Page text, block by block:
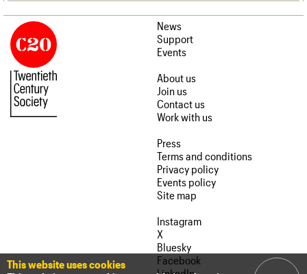
News
Support
Events
About us
Join us
Contact us
Work with us
Press
Terms and conditions
Privacy policy
Events policy
Site map
Instagram
X
Bluesky
Facebook
This website uses cookies